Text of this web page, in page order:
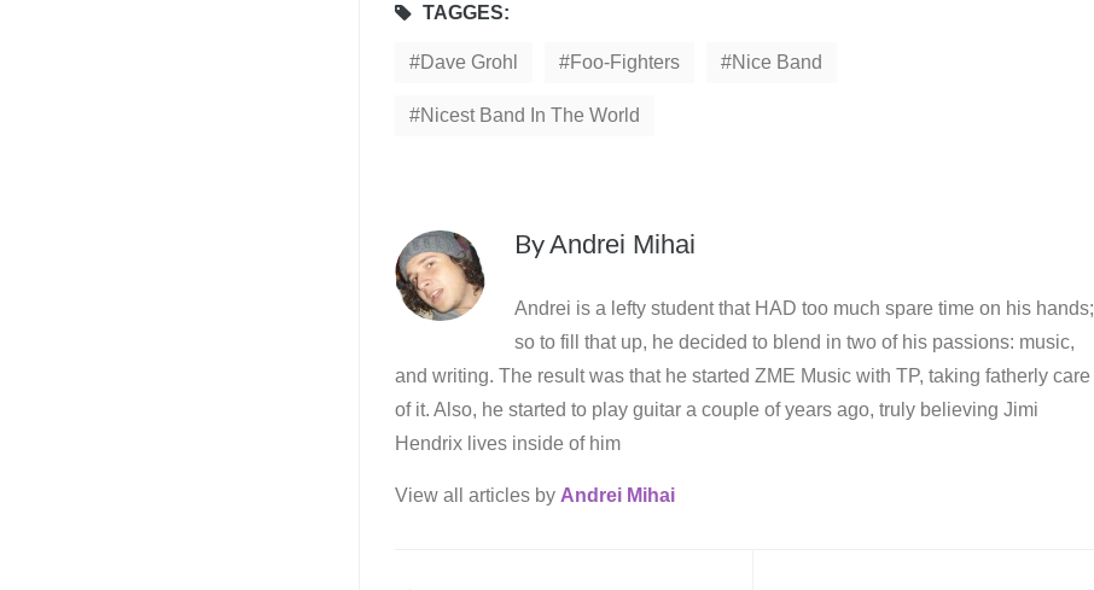
TAGGES:
Dave Grohl Foo-Fighters Nice Band
Nicest Band In The World
ByAndrei Mihai
Andrei is a lefty student that HAD too much spare time on his hands;
so to fill that up, he decided to blend in two of his passions: music,
and writing. The result was that he started ZME Music with TP, taking fatherly care
of it. Also, he started to play guitar a couple of years ago, truly believing Jimi
Hendrix lives inside of him
View all articles by Andrei Mihai